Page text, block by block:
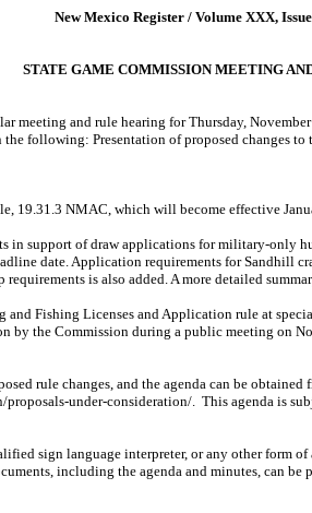
New Mexico Register / Volume XXX,
STATE GAME COMMISSION MEETING
meeting and rule hearing for Thursday,
following: Presentation of proposed changes
19.31.3 NMAC, which will become effective
in support of draw applications for military-only
date. Application requirements for Sandhill
is also added. A more detailed
and Fishing Licenses and Application rule at
by the Commission during a public meeting on
rule changes, and the agenda can be
proposals-under-consideration/. This agenda is
sign language interpreter, or any other form
including the agenda and minutes, can